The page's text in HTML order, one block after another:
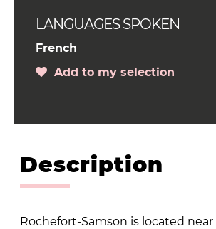
LANGUAGES SPOKEN
French
Add to my selection
Description
Rochefort-Samson is located